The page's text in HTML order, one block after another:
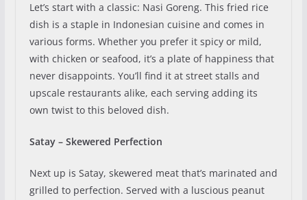
Let’s start with a classic: Nasi Goreng. This fried rice
dish is a staple in Indonesian cuisine and comes in
various forms. Whether you prefer it spicy or mild,
with chicken or seafood, it’s a plate of happiness that
never disappoints. You’ll find it at street stalls and
upscale restaurants alike, each serving adding its
own twist to this beloved dish.
Satay – Skewered Perfection
Next up is Satay, skewered meat that’s marinated and
grilled to perfection. Served with a luscious peanut